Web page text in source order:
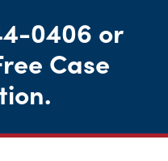
0406 or
Case
.